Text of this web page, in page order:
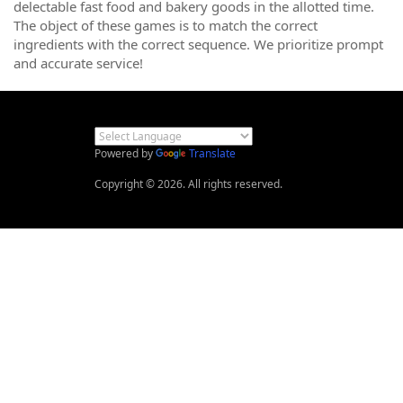
delectable fast food and bakery goods in the allotted time.
The object of these games is to match the correct
ingredients with the correct sequence. We prioritize prompt
and accurate service!
Powered by
Translate
Copyright © 2026. All rights reserved.